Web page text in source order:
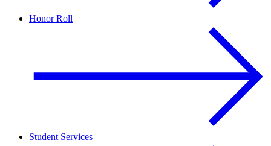
Honor Roll
Student Services